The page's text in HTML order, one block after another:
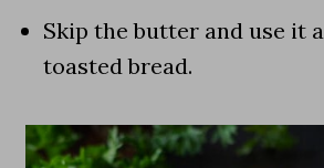
Skip the butter and use it
toasted bread.